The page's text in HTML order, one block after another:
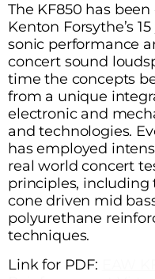
The KF850 has
Kenton Forsythe’s
sonic performance
concert sound
time the concepts
from a unique
electronic and
and technologies.
has employed
real world concert
principles, including
cone driven mid
polyurethane
techniques.
Link for PDF: